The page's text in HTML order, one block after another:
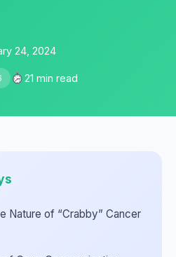
24, 2024
21 min read
Nature of “Crabby” Cancer